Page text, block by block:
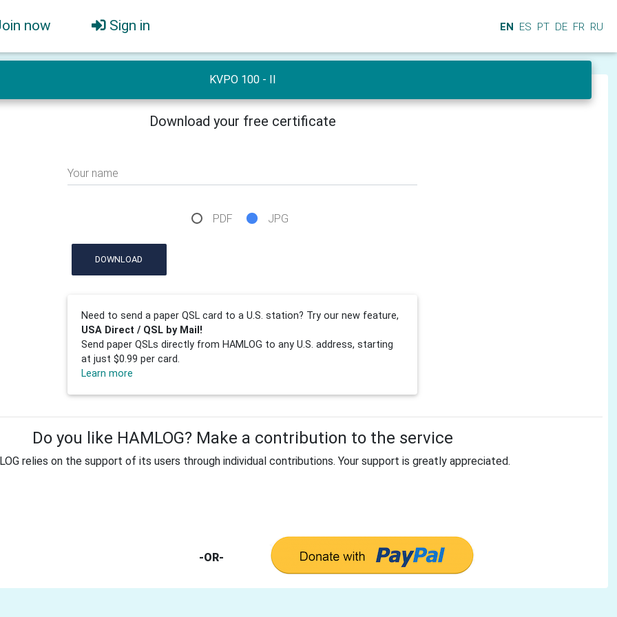
now Sign in EN ES PT DE FR RU
KVPO 100 - II
Download your free certificate
Your name
PDF JPG
DOWNLOAD
Need to send a paper QSL card to a U.S. station? Try our new feature,
USA Direct / QSL by Mail!
Send paper QSLs directly from HAMLOG to any U.S. address, starting
at just $0.99 per card.
Learn more
Do you like HAMLOG? Make a contribution to the service
relies on the support of its users through individual contributions. Your support is greatly appreciated.
-OR-